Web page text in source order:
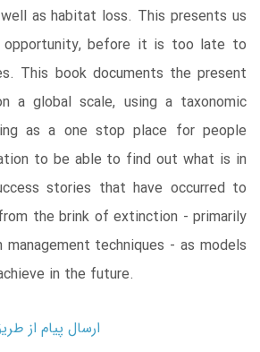
as habitat loss. This presents us
opportunity, before it is too late to
This book documents the present
a global scale, using a taxonomic
as a one stop place for people
to be able to find out what is in
stories that have occurred to
the brink of extinction - primarily
techniques - as models
in the future.
ارسال پیام از طریق ایتا: